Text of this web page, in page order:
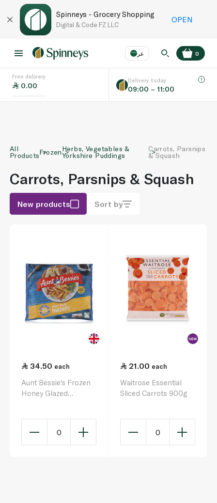
Spinneys - Grocery Shopping
Digital & Code FZ LLC
OPEN
عر
Language EN
0
Free delivery
0.00
Delivery today
09:00 – 11:00
All
ProductsFrozenHerbs, Vegetables &
Yorkshire Puddings
Carrots, Parsnips
& Squash
Carrots, Parsnips & Squash
New products Sort by
34.50 each
Aunt Bessie's Frozen
Honey Glazed
0
21.00 each
Waitrose Essential
Sliced Carrots 900g
0